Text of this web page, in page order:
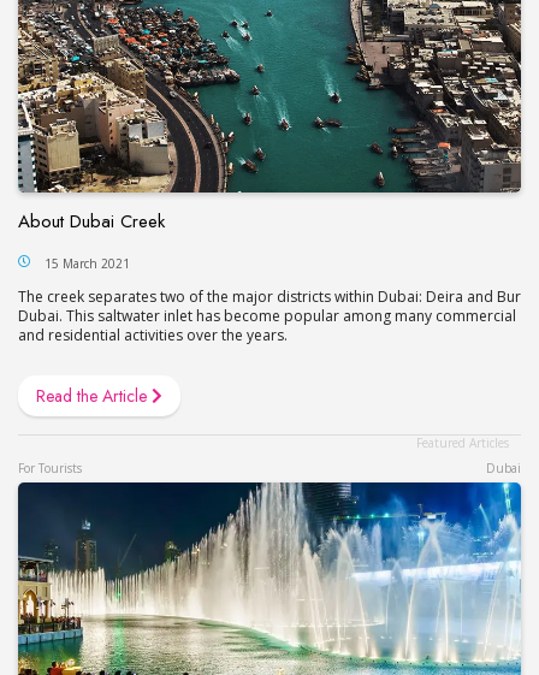
About Dubai Creek
15 March 2021
The creek separates two of the major districts within Dubai: Deira and Bur
Dubai. This saltwater inlet has become popular among many commercial
and residential activities over the years.
Read the Article
For Tourists Dubai